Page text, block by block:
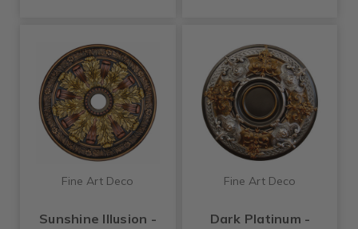
Fine Art Deco
Sunshine Illusion -
Fine Art Deco
Dark Platinum -